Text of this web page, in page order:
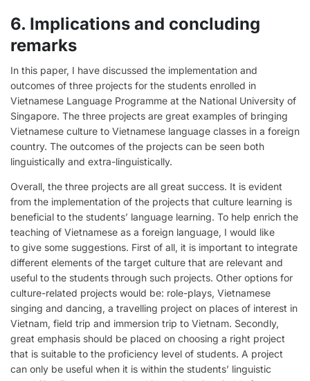
6. Implications and concluding
remarks
In this paper, I have discussed the implementation and
outcomes of three projects for the students enrolled in
Vietnamese Language Programme at the National University of
Singapore. The three projects are great examples of bringing
Vietnamese culture to Vietnamese language classes in a foreign
country. The outcomes of the projects can be seen both
linguistically and extra-linguistically.
Overall, the three projects are all great success. It is evident
from the implementation of the projects that culture learning is
beneficial to the students’ language learning. To help enrich the
teaching of Vietnamese as a foreign language, I would like
to give some suggestions. First of all, it is important to integrate
different elements of the target culture that are relevant and
useful to the students through such projects. Other options for
culture-related projects would be: role-plays, Vietnamese
singing and dancing, a travelling project on places of interest in
Vietnam, field trip and immersion trip to Vietnam. Secondly,
great emphasis should be placed on choosing a right project
that is suitable to the proficiency level of students. A project
can only be useful when it is within the students’ linguistic